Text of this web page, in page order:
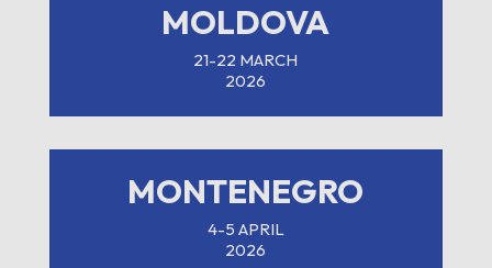
MOLDOVA
21-22 MARCH
2026
MONTENEGRO
4-5 APRIL
2026